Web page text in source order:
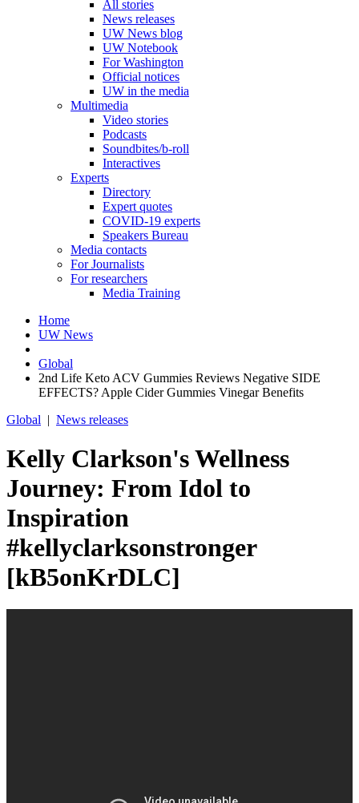
All stories
News releases
UW News blog
UW Notebook
For Washington
Official notices
UW in the media
Multimedia
Video stories
Podcasts
Soundbites/b-roll
Interactives
Experts
Directory
Expert quotes
COVID-19 experts
Speakers Bureau
Media contacts
For Journalists
For researchers
Media Training
Home
UW News
Global
2nd Life Keto ACV Gummies Reviews Negative SIDE
EFFECTS? Apple Cider Gummies Vinegar Benefits
Global | News releases
Kelly Clarkson's Wellness
Journey: From Idol to
Inspiration
#kellyclarksonstronger
[kB5onKrDLC]